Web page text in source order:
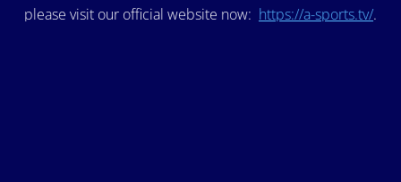
please visit our official website now: https://a-sports.tv/.